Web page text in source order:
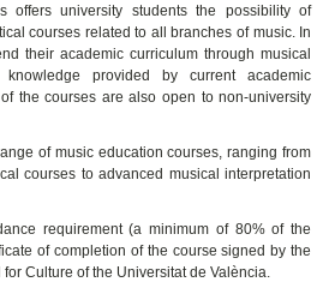
offers university students the possibility of
courses related to all branches of music. In
their academic curriculum through musical
provided by current academic
the courses are also open to non-university
of music education courses, ranging from
courses to advanced musical interpretation
requirement (a minimum of 80% of the
of completion of the course signed by the
Culture of the Universitat de València.